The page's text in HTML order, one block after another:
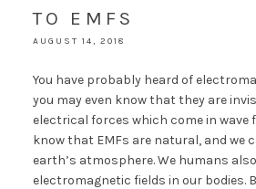
TO EMFS
AUGUST 14, 2018
You have probably heard of
you may even know that they are
electrical forces which come in wave
know that EMFs are natural, and we
earth’s atmosphere. We humans
electromagnetic fields in our bodies.